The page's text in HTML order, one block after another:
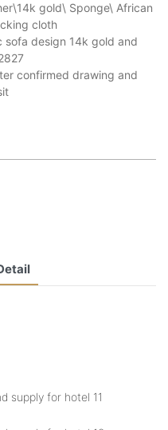
gold\ Sponge\ African
cloth
sofa design 14k gold and
confirmed drawing and